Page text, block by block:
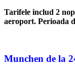
Tarifele includ 2
aeroport. Perioada
Munchen de la